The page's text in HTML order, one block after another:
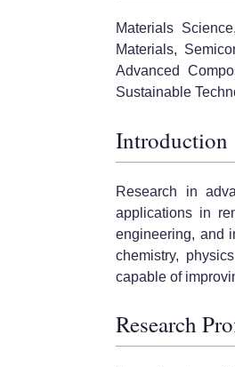
Materials
Materials,
Advanced
Sustainable
Introduction
Research in
applications in
engineering, and
chemistry,
capable of
Research